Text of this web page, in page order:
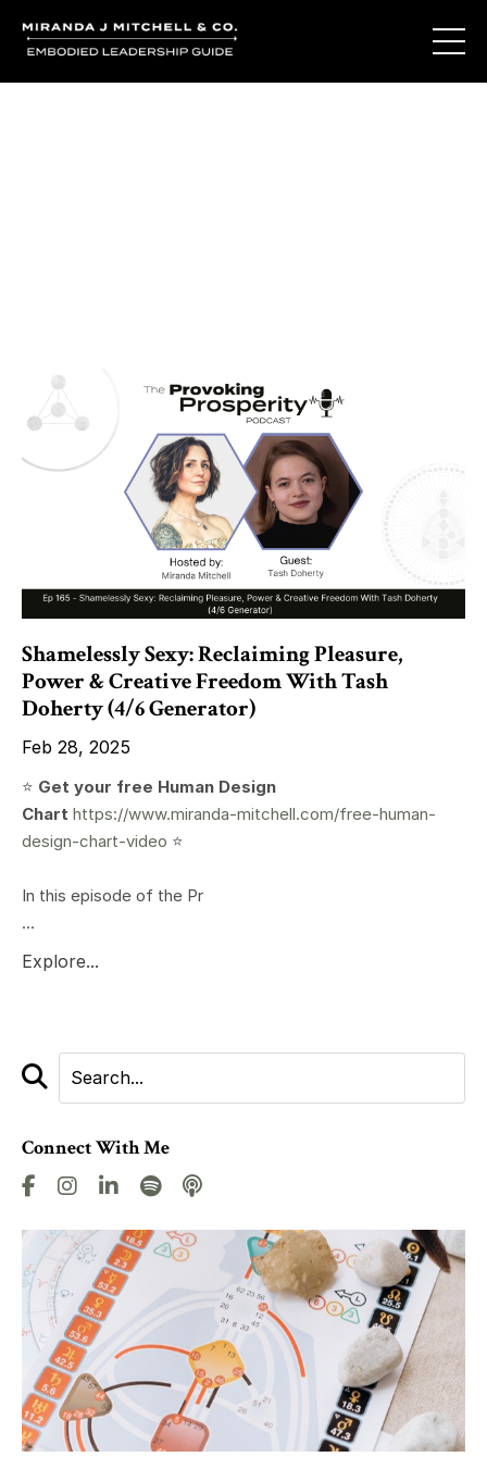
Shamelessly Sexy: Reclaiming Pleasure,
Power & Creative Freedom With Tash
Doherty (4/6 Generator)
Feb 28, 2025
⭐️ Get your free Human Design
Chart https://www.miranda-mitchell.com/free-human-
design-chart-video ⭐️
In this episode of the Pr
...
Explore...
Connect With Me